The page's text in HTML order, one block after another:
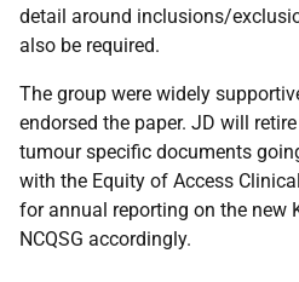
detail around inclusions/
also be required.
The group were widely
endorsed the paper. JD will
tumour specific documents
with the Equity of Access
for annual reporting on the new
NCQSG accordingly.